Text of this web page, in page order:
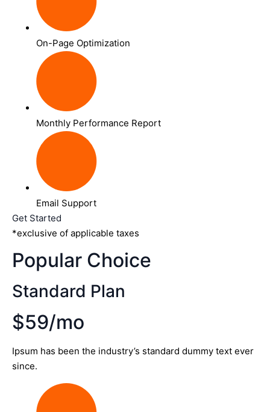
On-Page Optimization
Monthly Performance Report
Email Support
Get Started
*exclusive of applicable taxes
Popular Choice
Standard Plan
$59/mo
Ipsum has been the industry’s standard dummy text ever
since.